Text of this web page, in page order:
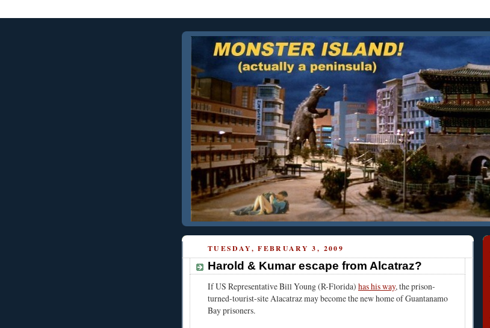
TUESDAY, FEBRUARY 3, 2009
Harold & Kumar escape from Alcatraz?
If US Representative Bill Young (R-Florida) has his way, the prison-
turned-tourist-site Alacatraz may become the new home of Guantanamo
Bay prisoners.